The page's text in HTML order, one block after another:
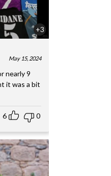
+3
May 15, 2024
nearly 9
it was a bit
6 0